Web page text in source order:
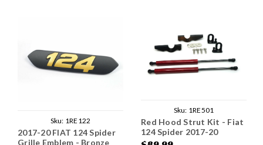
Sku: 1RE122
2017-20 FIAT 124 Spider
Grille Emblem - Bronze
Sku: 1RE501
Red Hood Strut Kit - Fiat
124 Spider 2017-20